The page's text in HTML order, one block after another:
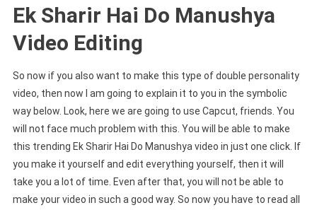
Ek Sharir Hai Do Manushya
Video Editing
So now if you also want to make this type of double personality
video, then now I am going to explain it to you in the symbolic
way below. Look, here we are going to use Capcut, friends. You
will not face much problem with this. You will be able to make
this trending Ek Sharir Hai Do Manushya video in just one click. If
you make it yourself and edit everything yourself, then it will
take you a lot of time. Even after that, you will not be able to
make your video in such a good way. So now you have to read all